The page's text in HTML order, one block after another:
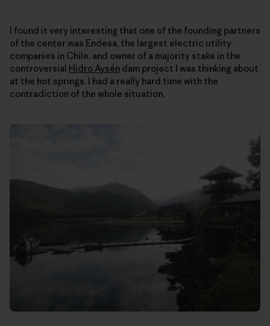
I found it very interesting that one of the founding partners
of the center was Endesa, the largest electric utility
companies in Chile, and owner of a majority stake in the
controversial Hidro Aysén dam project I was thinking about
at the hot springs. I had a really hard time with the
contradiction of the whole situation.